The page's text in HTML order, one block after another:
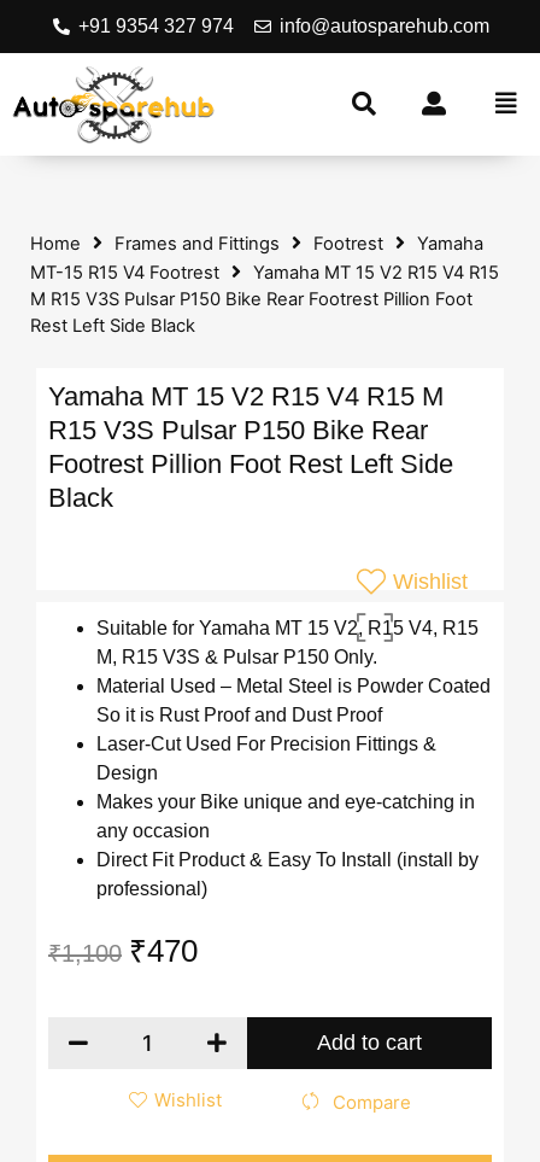
+91 9354 327 974 info@autosparehub.com
Home Frames and Fittings Footrest
Yamaha
MT-15 R15 V4 Footrest
Yamaha MT 15 V2 R15 V4 R15
M R15 V3S Pulsar P150 Bike Rear Footrest Pillion Foot
Rest Left Side Black
Yamaha MT 15 V2 R15 V4 R15 M
R15 V3S Pulsar P150 Bike Rear
Footrest Pillion Foot Rest Left Side
Black
Wishlist
Suitable for Yamaha MT 15 V2, R15 V4, R15
M, R15 V3S & Pulsar P150 Only.
Material Used – Metal Steel is Powder Coated
So it is Rust Proof and Dust Proof
Laser-Cut Used For Precision Fittings &
Design
Makes your Bike unique and eye-catching in
any occasion
Direct Fit Product & Easy To Install (install by
professional)
₹1,100 ₹470
Add to cart
Wishlist Compare